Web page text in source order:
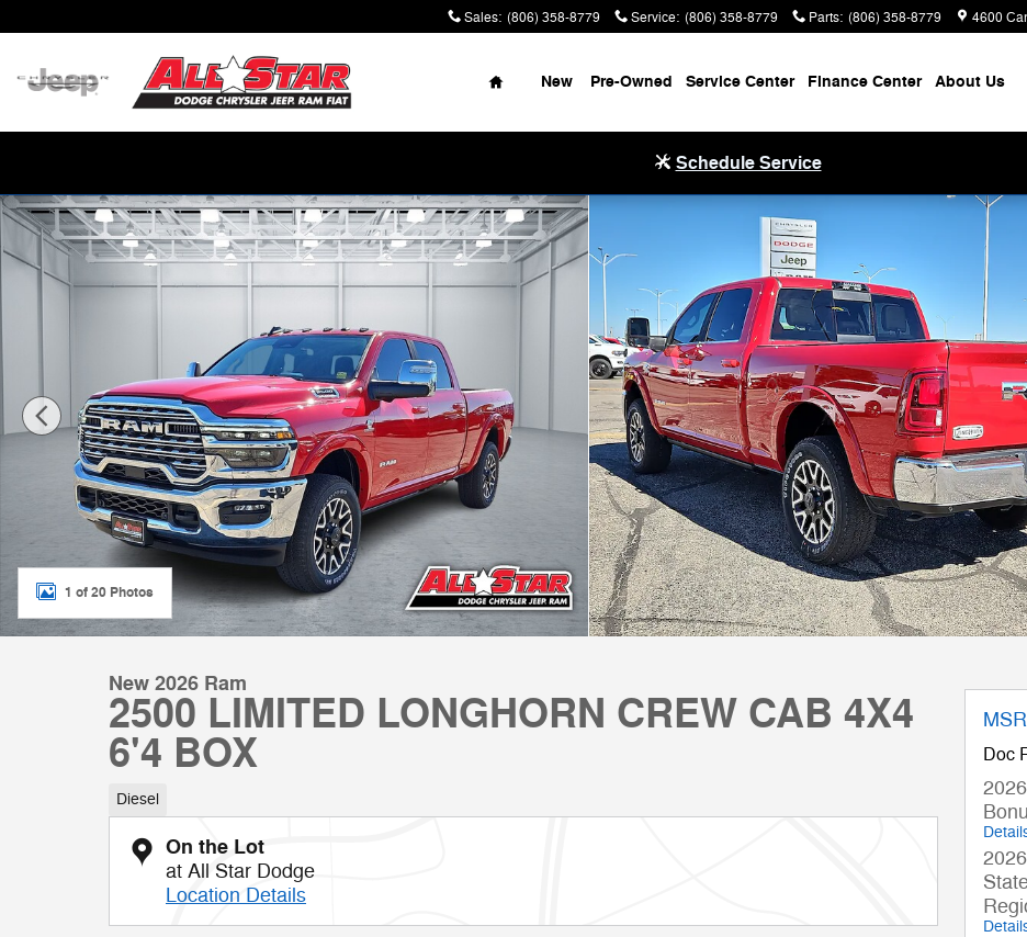
Sales: (806) 358-8779 Service: (806) 358-8779 Parts: (806) 358-8779 4600
Home
New Pre-Owned Service Center Finance Center About Us
Schedule Service
New 2026 Ram 2500 LIMITED LONGHORN CREW CAB 4X4 6'4 BOX Pickup Photo 1 of 20
1 of 20 Photos
New 2026 Ram
2500 LIMITED LONGHORN CREW CAB 4X4
6'4 BOX
Diesel
On the Lot
at All Star Dodge
Location Details
Doc